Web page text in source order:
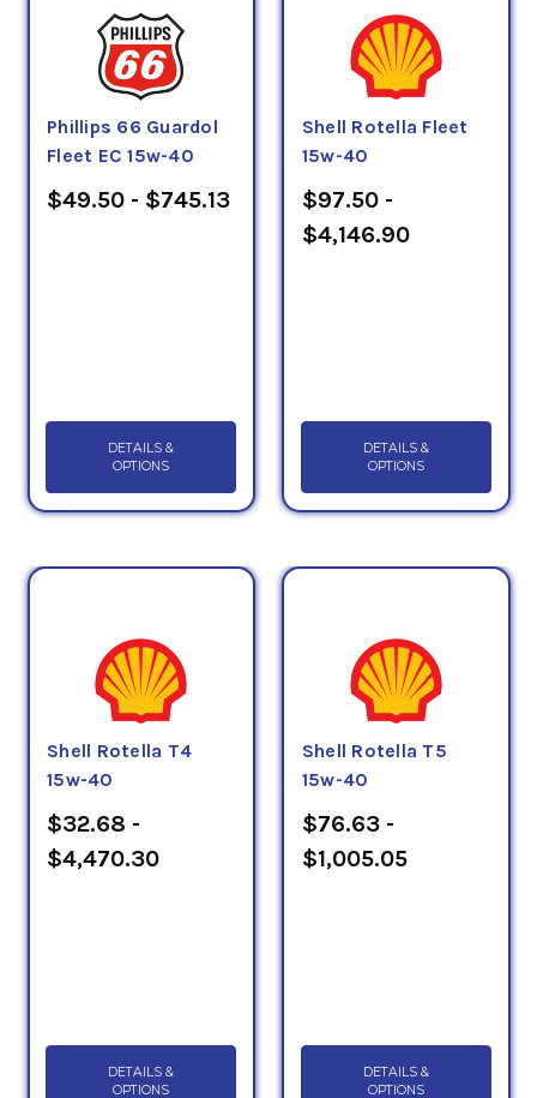
Phillips 66 Guardol
Fleet EC 15w-40
$49.50 - $745.13
DETAILS &
OPTIONS
Shell Rotella Fleet
15w-40
$97.50 -
$4,146.90
DETAILS &
OPTIONS
Shell Rotella T4
15w-40
$32.68 -
$4,470.30
DETAILS &
OPTIONS
Shell Rotella T5
15w-40
$76.63 -
$1,005.05
DETAILS &
OPTIONS